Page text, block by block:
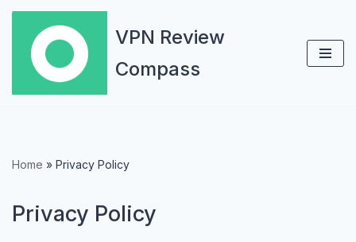
Skip
content
VPN Review
Compass
Home » Privacy Policy
Privacy Policy